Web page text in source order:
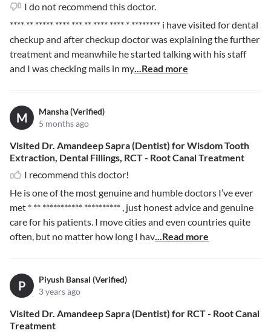
I do not recommend this doctor.
**** ** ***** **** *** ** **** **** * ******** i have visited for dental
checkup and after checkup doctor was explaining the further
treatment and meanwhile he started talking with his staff
and I was checking mails in my...Read more
M
Mansha (Verified)
5 months ago
Visited Dr. Amandeep Sapra (Dentist) for Wisdom Tooth
Extraction, Dental Fillings, RCT - Root Canal Treatment
I recommend this doctor!
He is one of the most genuine and humble doctors I’ve ever
met * ** *********** ********** , just honest advice and genuine
care for his patients. I move cities and even countries quite
often, but no matter how long I hav...Read more
P
Piyush Bansal (Verified)
3 years ago
Visited Dr. Amandeep Sapra (Dentist) for RCT - Root Canal
Treatment